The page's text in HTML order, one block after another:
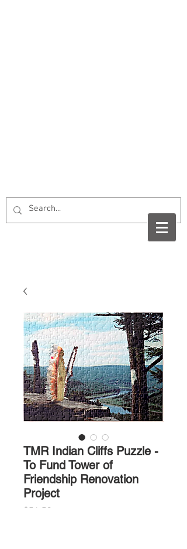
TMR Indian Cliffs Puzzle -
To Fund Tower of
Friendship Renovation
Project
$56.50